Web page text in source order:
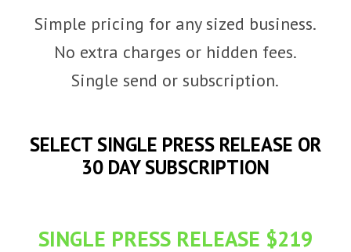
Simple pricing for any sized business.
No extra charges or hidden fees.
Single send or subscription.
SELECT SINGLE PRESS RELEASE OR
30 DAY SUBSCRIPTION
SINGLE PRESS RELEASE $219